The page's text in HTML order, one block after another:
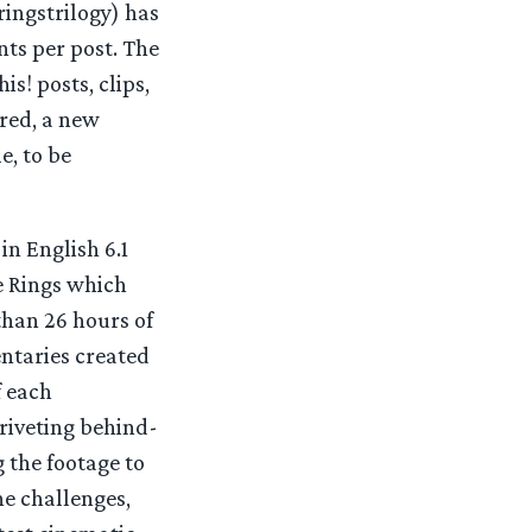
has
per post. The
posts, clips,
a new
to be
English 6.1
Rings which
26 hours of
created
behind-
footage to
challenges,